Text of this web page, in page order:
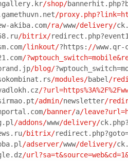
/shop/
/
akiba.com/ra/www/delivery/
/bitrix/
/linkout/?https: //
/
/blog/
/modules/babel /
/
/admin/newsletter/
/banner/a/
/addons/www/delivery/
/bitrix/
/adserver/www/delivery/
/